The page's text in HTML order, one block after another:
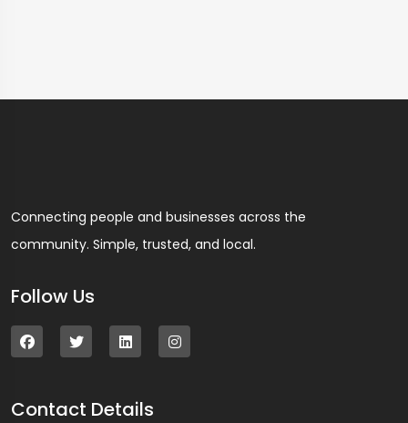
Connecting people and businesses across the
community. Simple, trusted, and local.
Follow Us
Contact Details